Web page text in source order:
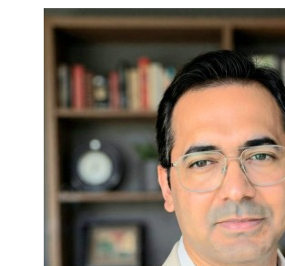
driving revenue growth and brand equity for
services, and SaaS products. Expert in
data-driven marketing strategies, aligning
needs, and leading cross-functional teams to
outcomes. Adept at building high-performance
leveraging cutting-edge digital marketing
strong market positioning to generate demand
engagement. Majority of experience in North
Europe, and APAC regions. As a Leader who
goals, I have successfully built brands from
compelling efforts to define the right path for
ensuring they become profitable with a
success factors are my thinking and analysing,
sustainability to new environments, continuous
creative and effective communication and